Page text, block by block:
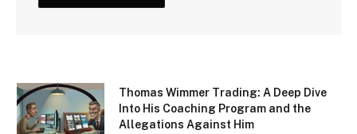
Thomas Wimmer Trading: A Deep Dive
Into His Coaching Program and the
Allegations Against Him